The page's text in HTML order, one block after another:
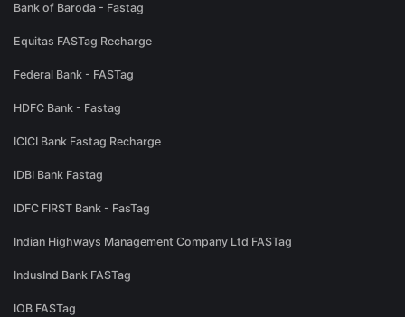
Bank of Baroda - Fastag
Equitas FASTag Recharge
Federal Bank - FASTag
HDFC Bank - Fastag
ICICI Bank Fastag Recharge
IDBI Bank Fastag
IDFC FIRST Bank - FasTag
Indian Highways Management Company Ltd FASTag
IndusInd Bank FASTag
IOB FASTag